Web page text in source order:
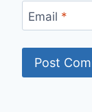
Email *